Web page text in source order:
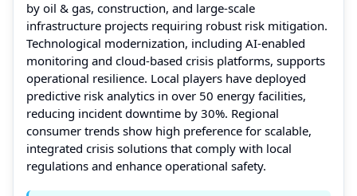
by oil & gas, construction, and large-scale
infrastructure projects requiring robust risk mitigation.
Technological modernization, including AI-enabled
monitoring and cloud-based crisis platforms, supports
operational resilience. Local players have deployed
predictive risk analytics in over 50 energy facilities,
reducing incident downtime by 30%. Regional
consumer trends show high preference for scalable,
integrated crisis solutions that comply with local
regulations and enhance operational safety.